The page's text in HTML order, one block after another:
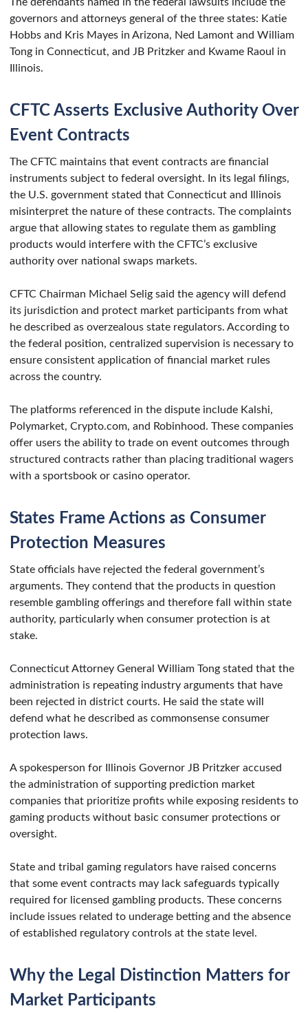
governors and attorneys general of the three states: Katie
Hobbs and Kris Mayes in Arizona, Ned Lamont and William
Tong in Connecticut, and JB Pritzker and Kwame Raoul in
Illinois.
CFTC Asserts Exclusive Authority Over
Event Contracts
The CFTC maintains that event contracts are financial
instruments subject to federal oversight. In its legal filings,
the U.S. government stated that Connecticut and Illinois
misinterpret the nature of these contracts. The complaints
argue that allowing states to regulate them as gambling
products would interfere with the CFTC’s exclusive
authority over national swaps markets.
CFTC Chairman Michael Selig said the agency will defend
its jurisdiction and protect market participants from what
he described as overzealous state regulators. According to
the federal position, centralized supervision is necessary to
ensure consistent application of financial market rules
across the country.
The platforms referenced in the dispute include Kalshi,
Polymarket, Crypto.com, and Robinhood. These companies
offer users the ability to trade on event outcomes through
structured contracts rather than placing traditional wagers
with a sportsbook or casino operator.
States Frame Actions as Consumer
Protection Measures
State officials have rejected the federal government’s
arguments. They contend that the products in question
resemble gambling offerings and therefore fall within state
authority, particularly when consumer protection is at
stake.
Connecticut Attorney General William Tong stated that the
administration is repeating industry arguments that have
been rejected in district courts. He said the state will
defend what he described as commonsense consumer
protection laws.
A spokesperson for Illinois Governor JB Pritzker accused
the administration of supporting prediction market
companies that prioritize profits while exposing residents to
gaming products without basic consumer protections or
oversight.
State and tribal gaming regulators have raised concerns
that some event contracts may lack safeguards typically
required for licensed gambling products. These concerns
include issues related to underage betting and the absence
of established regulatory controls at the state level.
Why the Legal Distinction Matters for
Market Participants